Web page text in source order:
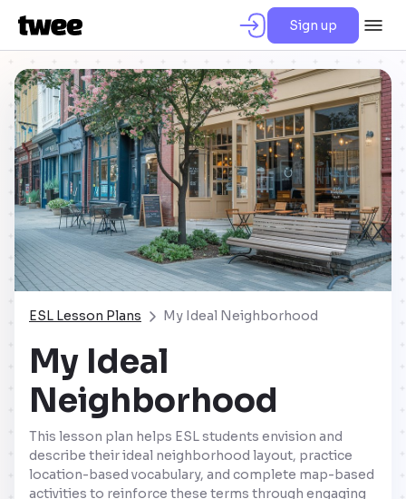
Sign up
ESL Lesson Plans My Ideal Neighborhood
My Ideal
Neighborhood
This lesson plan helps ESL students envision and
describe their ideal neighborhood layout, practice
location-based vocabulary, and complete map-based
activities to reinforce these terms through engaging